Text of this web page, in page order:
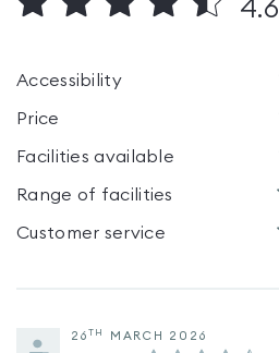
4.6
Accessibility
Price
Facilities available
Range of facilities
Customer service
26 TH MARCH 2026